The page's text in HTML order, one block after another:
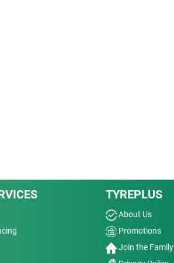
TYREPLUS
About Us
Promotions
Join the Family